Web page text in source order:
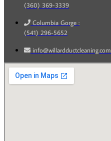
(360) 369-3339
Columbia Gorge :
(541) 296-5652
info@willardductcleaning.com